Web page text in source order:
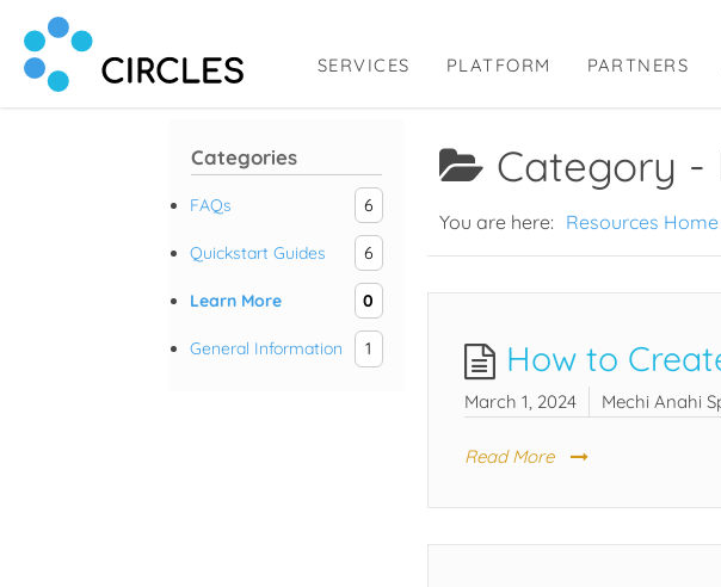
SERVICES PLATFORM PARTNERS
Categories
FAQs 6
Quickstart Guides 6
Learn More 0
General Information 1
Category -
You are here: Resources Home
How to
March 1, 2024 Mechi Anahi
Read More